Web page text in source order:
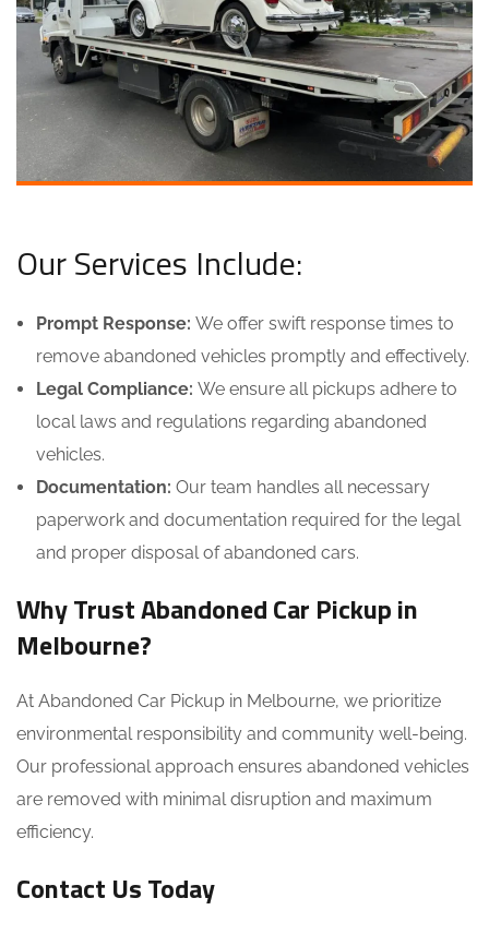
Our Services Include:
Prompt Response: We offer swift response times to
remove abandoned vehicles promptly and effectively.
Legal Compliance: We ensure all pickups adhere to
local laws and regulations regarding abandoned
vehicles.
Documentation: Our team handles all necessary
paperwork and documentation required for the legal
and proper disposal of abandoned cars.
Why TrustAbandoned Car Pickup in
Melbourne?
At Abandoned Car Pickup in Melbourne, we prioritize
environmental responsibility and community well-being.
Our professional approach ensures abandoned vehicles
are removed with minimal disruption and maximum
efficiency.
Contact Us Today